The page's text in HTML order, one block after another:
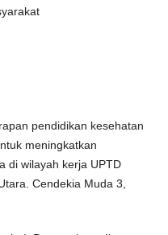
pendidikan kesehatan
meningkatkan
di wilayah kerja UPTD
Cendekia Muda 3,